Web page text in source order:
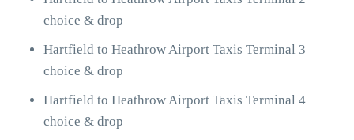
choice & drop
Hartfield to Heathrow Airport Taxis Terminal 3
choice & drop
Hartfield to Heathrow Airport Taxis Terminal 4
choice & drop